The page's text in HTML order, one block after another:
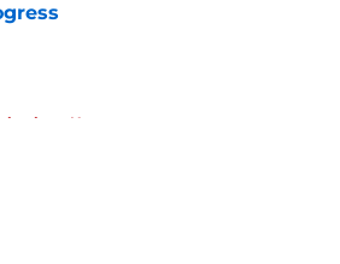
by on Invalid Date
News